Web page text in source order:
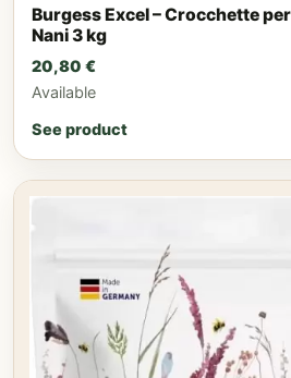
Burgess Excel – Crocchette
Nani 3 kg
20,80 €
Available
See product